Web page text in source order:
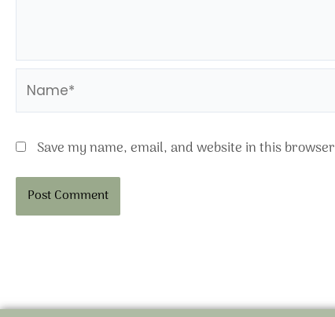
Save my name, email, and website in this